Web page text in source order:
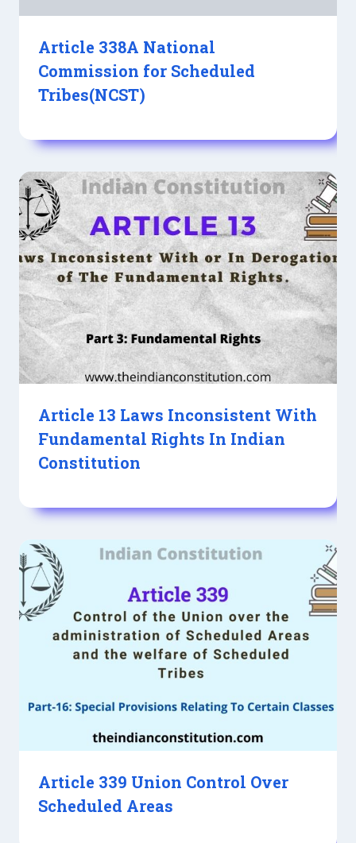
Article 338A National
Commission for Scheduled
Tribes(NCST)
Article 13 Laws Inconsistent With
Fundamental Rights In Indian
Constitution
Article 339 Union Control Over
Scheduled Areas